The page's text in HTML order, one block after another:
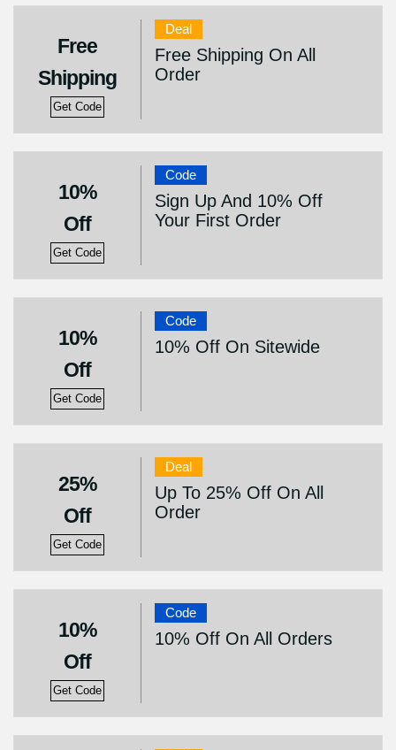
Free
Shipping
Get Code
Deal
Free Shipping On All
Order
10%
Off
Get Code
Code
Sign Up And 10% Off
Your First Order
10%
Off
Get Code
Code
10% Off On Sitewide
25%
Off
Get Code
Deal
Up To 25% Off On All
Order
10%
Off
Get Code
Code
10% Off On All Orders